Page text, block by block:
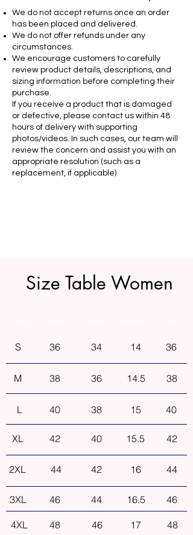
We do not accept returns once an order
has been placed and delivered.
We do not offer refunds under any
circumstances.
We encourage customers to carefully
review product details, descriptions, and
sizing information before completing their
purchase.
If you receive a product that is damaged
or defective, please contact us within 48
hours of delivery with supporting
photos/videos. In such cases, our team will
review the concern and assist you with an
appropriate resolution (such as a
replacement, if applicable)
Size Table Women
S 36 34 14 36
M 38 36 14.5 38
L 40 38 15 40
XL 42 40 15.5 42
2XL 44 42 16 44
3XL 46 44 16.5 46
4XL 48 46 17 48